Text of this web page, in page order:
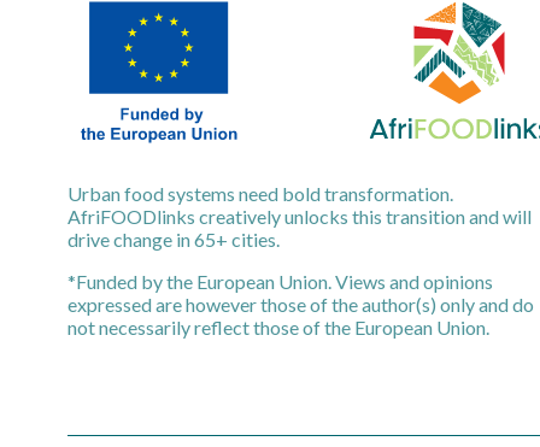
Urban food systems need bold transformation.
AfriFOODlinks creatively unlocks this transition and will
drive change in 65+ cities.
*Funded by the European Union. Views and opinions
expressed are however those of the author(s) only and do
not necessarily reflect those of the European Union.